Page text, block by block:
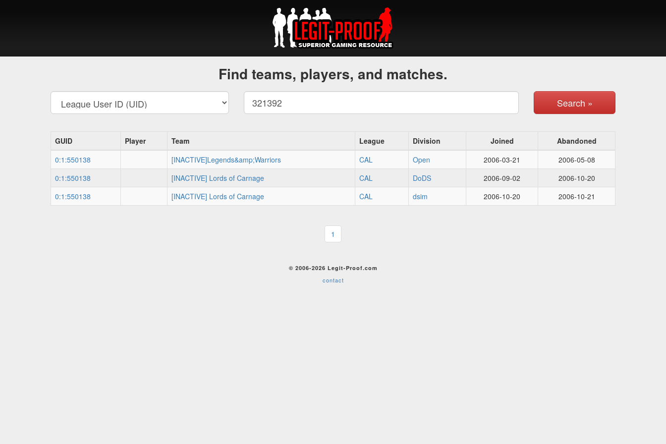
Find teams, players, and matches.
Search »
GUID Player Team League Division Joined
Abandoned
0:1:550138
[INACTIVE]Legends&amp;Warriors CAL Open 2006-03-21
2006-05-08
0:1:550138
[INACTIVE] Lords of Carnage CAL DoDS 2006-09-02
2006-10-20
0:1:550138
[INACTIVE] Lords of Carnage CAL dsim 2006-10-20 2006-10-21
1
© 2006-2026 Legit-Proof.com
contact